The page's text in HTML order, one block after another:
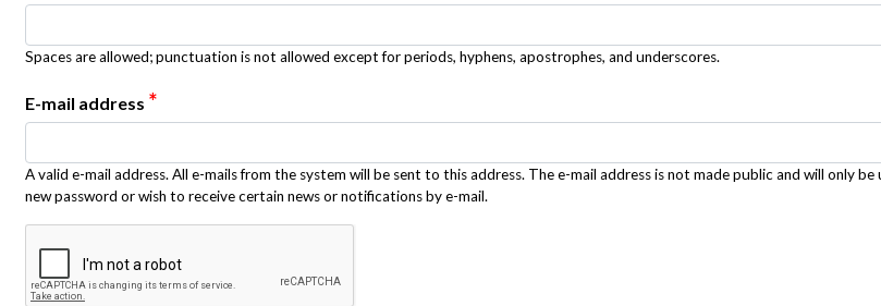
Spaces are allowed; punctuation is not allowed except for periods, hyphens, apostrophes, and underscores.
E-mail address *
A valid e-mail address. All e-mails from the system will be sent to this address. The e-mail address is not made public and will only be
new password or wish to receive certain news or notifications by e-mail.